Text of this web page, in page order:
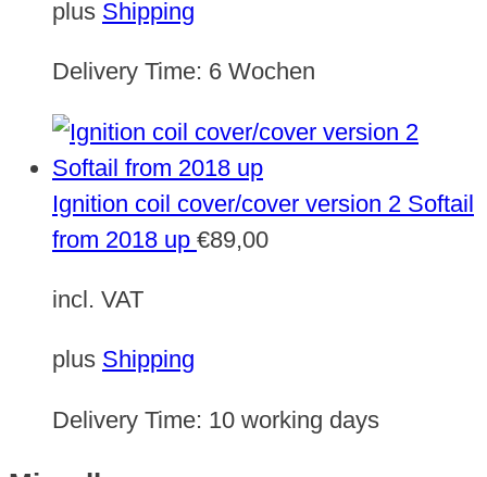
plus Shipping
Delivery Time: 6 Wochen
Ignition coil cover/cover version 2 Softail
from 2018 up €89,00
incl. VAT
plus Shipping
Delivery Time: 10 working days